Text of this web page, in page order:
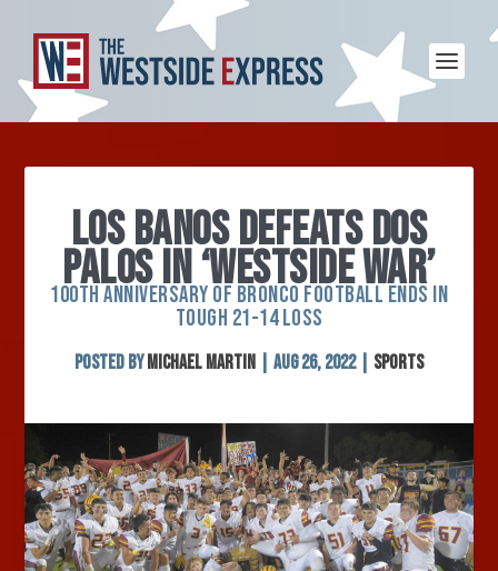
LOS BANOS DEFEATS DOS
PALOS IN ‘WESTSIDE WAR’
100TH ANNIVERSARY OF BRONCO FOOTBALL ENDS IN
TOUGH 21-14 LOSS
Posted by Michael Martin Aug 26, 2022| Sports